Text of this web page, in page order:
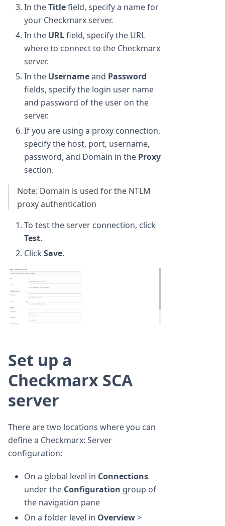
In theTitlefield, specify a name for
your Checkmarx server.
In the URLfield, specify the URL
where to connect to the Checkmarx
server.
In the Usernameand Password
fields, specify the login user name
and password of the user on the
server.
If you are using a proxy connection,
specify the host, port, username,
password, and Domain in the Proxy
section.
Note: Domain is used for the NTLM
proxy authentication
To test the server connection, click
Test.
Click Save.
Set up a
Checkmarx SCA
server
There are two locations where you can
define a Checkmarx: Server
configuration:
On a global level in Connections
under the Configuration group of
the navigation pane
On a folder level in Overview>